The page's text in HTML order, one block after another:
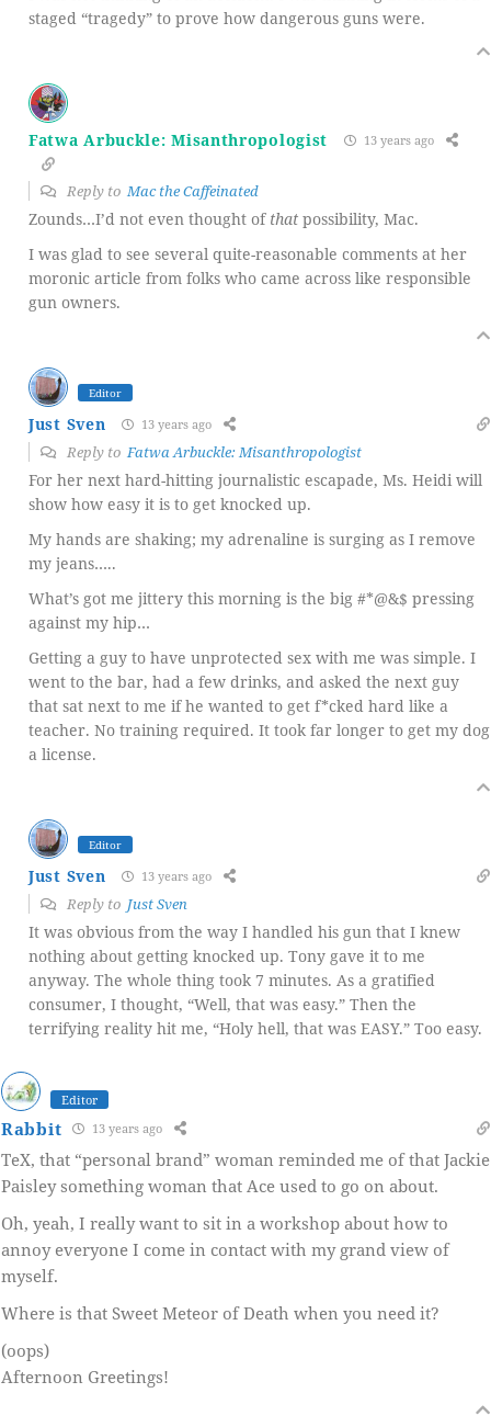
staged “tragedy” to prove how dangerous guns were.
Fatwa Arbuckle: Misanthropologist 13 years ago
Reply to Mac the Caffeinated
Zounds…I’d not even thought of that possibility, Mac.
I was glad to see several quite-reasonable comments at her
moronic article from folks who came across like responsible
gun owners.
Editor
Just Sven 13 years ago
Reply toFatwa Arbuckle: Misanthropologist
For her next hard-hitting journalistic escapade, Ms. Heidi will
show how easy it is to get knocked up.
My hands are shaking; my adrenaline is surging as I remove
my jeans…..
What’s got me jittery this morning is the big #*@&$ pressing
against my hip…
Getting a guy to have unprotected sex with me was simple. I
went to the bar, had a few drinks, and asked the next guy
that sat next to me if he wanted to get f*cked hard like a
teacher. No training required. It took far longer to get my dog
a license.
Editor
Just Sven 13 years ago
Reply to Just Sven
It was obvious from the way I handled his gun that I knew
nothing about getting knocked up. Tony gave it to me
anyway. The whole thing took 7 minutes. As a gratified
consumer, I thought, “Well, that was easy.” Then the
terrifying reality hit me, “Holy hell, that was EASY.” Too easy.
Editor
Rabbit 13 years ago
TeX, that “personal brand” woman reminded me of that Jackie
Paisley something woman that Ace used to go on about.
Oh, yeah, I really want to sit in a workshop about how to
annoy everyone I come in contact with my grand view of
myself.
Where is that Sweet Meteor of Death when you need it?
(oops)
Afternoon Greetings!